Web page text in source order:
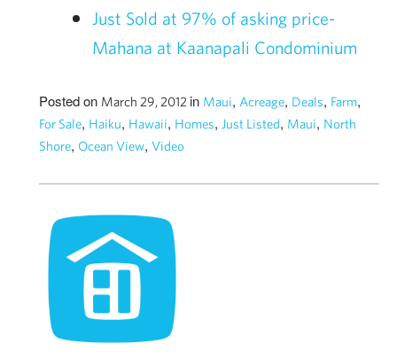
Just Sold at 97% of asking price-
Mahana at Kaanapali Condominium
Posted on March 29, 2012 in Maui, Acreage, Deals, Farm,
For Sale, Haiku, Hawaii, Homes, Just Listed, Maui, North
Shore, Ocean View, Video